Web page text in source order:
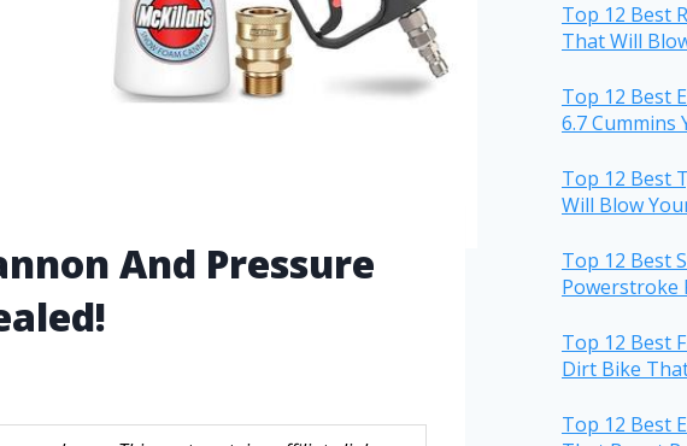
And Pressure
Top 12 Best
That Will
Top 12 Best
6.7 Cummins
Top 12 Best
Will Blow
Top 12 Best
Powerstroke
Top 12 Best
Dirt Bike
Top 12 Best